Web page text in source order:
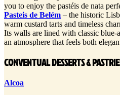
you to enjoy the pastéis de nata
Pasteis de Belém – the historic
warm custard tarts and timeless
Its walls are lined with classic
an atmosphere that feels both
CONVENTUAL DESSERTS &
Alcoa